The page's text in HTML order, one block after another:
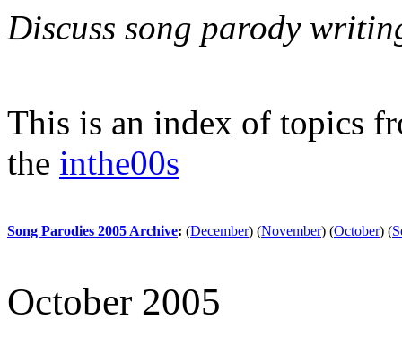
Discuss song parody
This is an index of topics
the inthe00s
Song Parodies 2005 Archive: (December) (November) (October) (
October 2005